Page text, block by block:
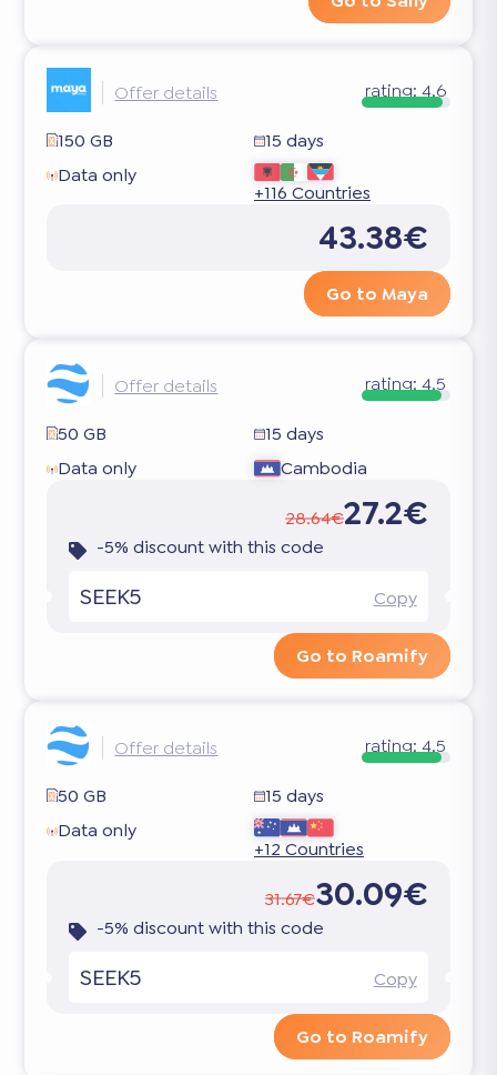
Offer details rating: 4.6
150 GB
15 days
Data only
+116 Countries
43.38€
Go to Maya
Offer details rating: 4.5
50 GB
15 days
Data only
Cambodia
28.64€27.2€
-5% discount with this code
SEEK5 Copy
Go to Roamify
Offer details rating: 4.5
50 GB
15 days
Data only
+12 Countries
31.67€30.09€
-5% discount with this code
SEEK5 Copy
Go to Roamify